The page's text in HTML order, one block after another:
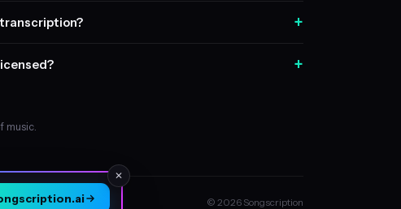
+
+
music.
© 2026 Songscription
✕